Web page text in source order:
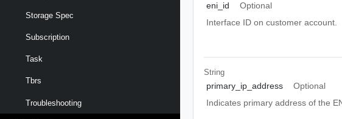
Storage Spec
Subscription
Task
Tbrs
Troubleshooting
eni_id
Optional
Interface ID on customer account.
String
primary_ip_address
Optional
Indicates primary address of the